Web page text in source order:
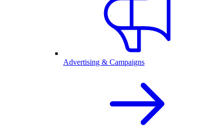
Advertising & Campaigns